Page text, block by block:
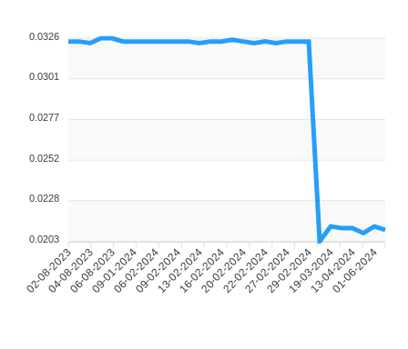
02-08-2023
04-08-2023
06-08-2023
09-01-2024
06-02-2024
09-02-2024
13-02-2024
16-02-2024
20-02-2024
22-02-2024
27-02-2024
29-02-2024
19-03-2024
13-04-2024
01-06-2024
0.0326
0.0301
0.0277
0.0252
0.0228
0.0203